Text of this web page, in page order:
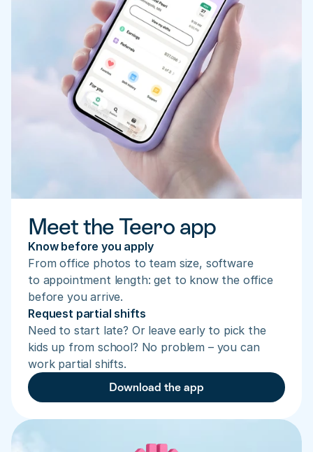
Meet the Teero app
Know before you apply
From office photos to team size, software
to appointment length: get to know the office
before you arrive.
Request partial shifts
Need to start late? Or leave early to pick the
kids up from school? No problem – you can
work partial shifts.
Download the app